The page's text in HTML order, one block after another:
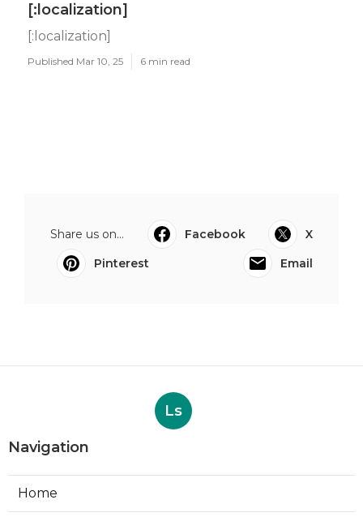
[:localization]
[:localization]
Published Mar 10, 25 6 min read
Share us on... Facebook
X
Pinterest
Email
Ls
Navigation
Home